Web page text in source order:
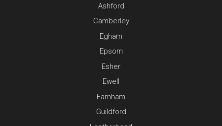
Ashford
Camberley
Egham
Epsom
Esher
Ewell
Farnham
Guildford